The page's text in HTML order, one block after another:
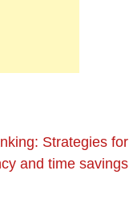
Strategies for
and time savings